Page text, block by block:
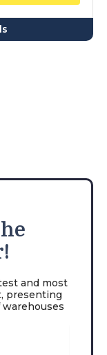
and most
presenting